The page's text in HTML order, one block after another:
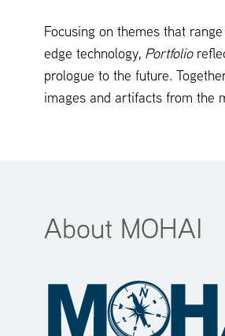
Focusing on themes that
edge technology, Portfolio
prologue to the future.
images and artifacts from the
About MOHAI